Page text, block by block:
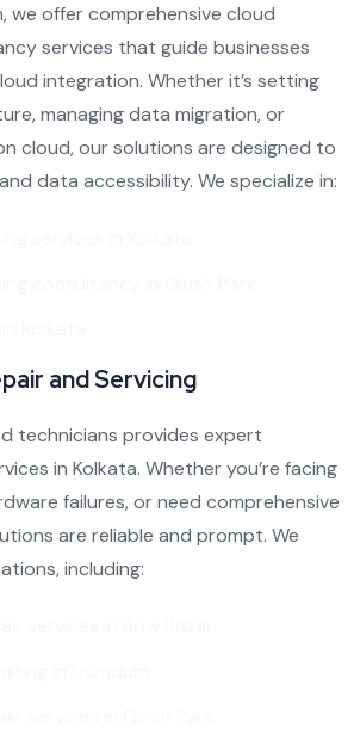
, we offer comprehensive cloud
services that guide businesses
integration. Whether it’s setting
managing data migration, or
cloud, our solutions are designed to
data accessibility. We specialize in:
and Servicing
technicians provides expert
in Kolkata. Whether you’re facing
failures, or need comprehensive
are reliable and prompt. We
including: